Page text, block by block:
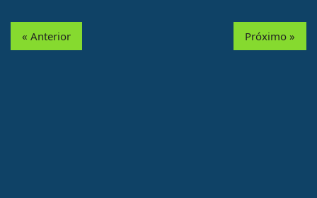
« Anterior Próximo »